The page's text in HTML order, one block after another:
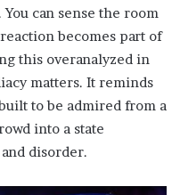
can sense the room
becomes part of
this overanalyzed in
matters. It reminds
to be admired from a
into a state
disorder.